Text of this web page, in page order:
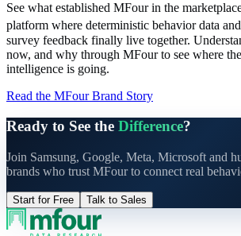
See what established MFour in the
platform where deterministic behavior data
survey feedback finally live together.
now, and why through MFour to see where
intelligence is going.
Read the MFour Brand Story
Ready to See the Difference?
Join Samsung, Google, Meta, Microsoft and
brands who trust MFour to connect real
Start for Free Talk to Sales